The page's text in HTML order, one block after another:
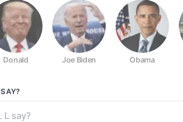
Donald Joe Biden Obama
SAY?